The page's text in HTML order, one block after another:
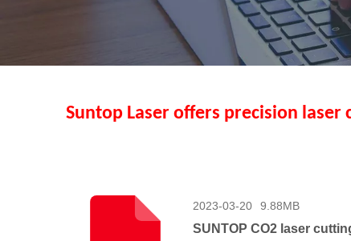
Suntop Laser offers precision
2023-03-20 9.88MB
SUNTOP CO2 laser